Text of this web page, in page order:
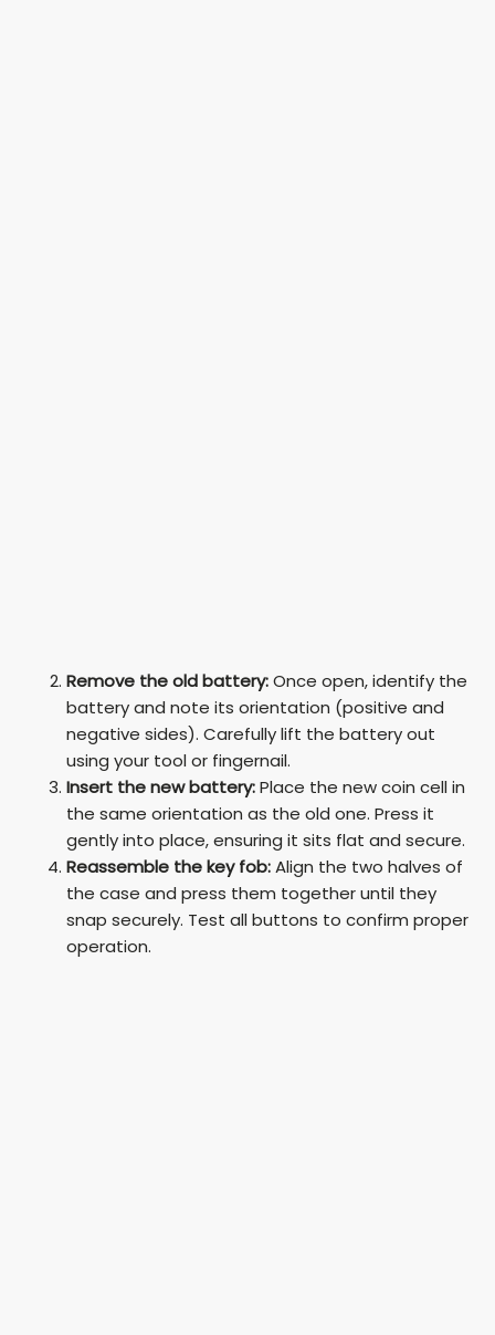
Remove the old battery:Once open, identify the
battery and note its orientation (positive and
negative sides). Carefully lift the battery out
using your tool or fingernail.
Insert the new battery:Place the new coin cell in
the same orientation as the old one. Press it
gently into place, ensuring it sits flat and secure.
Reassemble the key fob:Align the two halves of
the case and press them together until they
snap securely. Test all buttons to confirm proper
operation.